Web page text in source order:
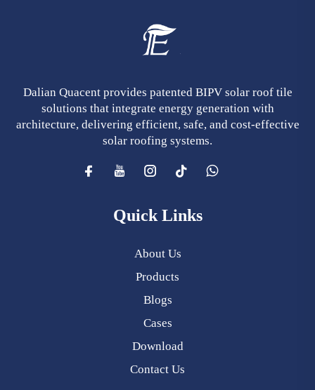
Dalian Quacent provides patented BIPV solar roof tile
solutions that integrate energy generation with
architecture, delivering efficient, safe, and cost-effective
solar roofing systems.
Quick Links
About Us
Products
Blogs
Cases
Download
Contact Us